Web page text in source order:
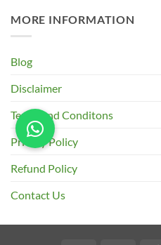
MORE INFORMATION
Blog
Disclaimer
Terms and Conditons
Privacy Policy
Refund Policy
Contact Us